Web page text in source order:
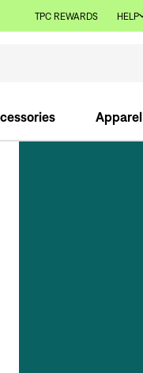
TPC REWARDS HELP
Apparel